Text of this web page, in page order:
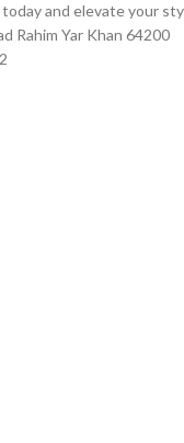
and elevate your
Rahim Yar Khan 64200